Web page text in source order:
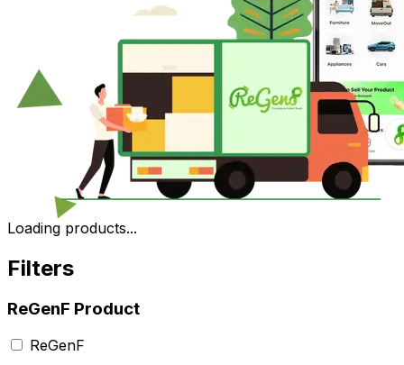
Loading products...
Filters
ReGenF Product
ReGenF